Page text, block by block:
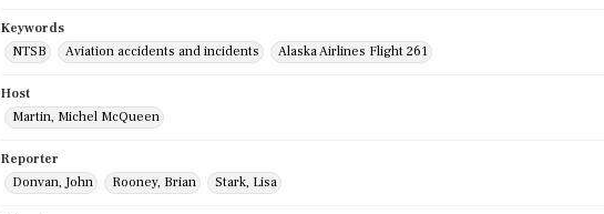
Keywords
NTSB
Aviation accidents and incidents Alaska Airlines Flight 261
Host
Martin, Michel McQueen
Reporter
Donvan, John
Rooney, Brian Stark, Lisa